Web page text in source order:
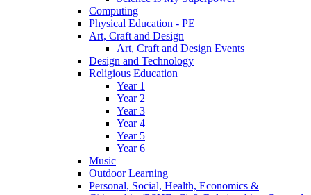
Computing
Physical Education - PE
Art, Craft and Design
Art, Craft and Design Events
Design and Technology
Religious Education
Year 1
Year 2
Year 3
Year 4
Year 5
Year 6
Music
Outdoor Learning
Personal, Social, Health, Economics &